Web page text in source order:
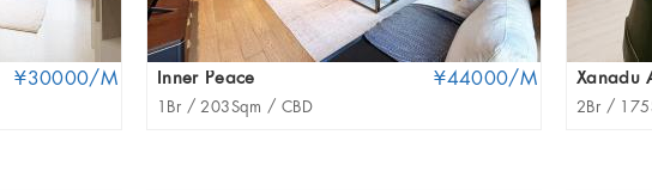
¥30000/M Inner Peace ¥44000/M
1Br /203Sqm / CBD
Xanadu
2Br /